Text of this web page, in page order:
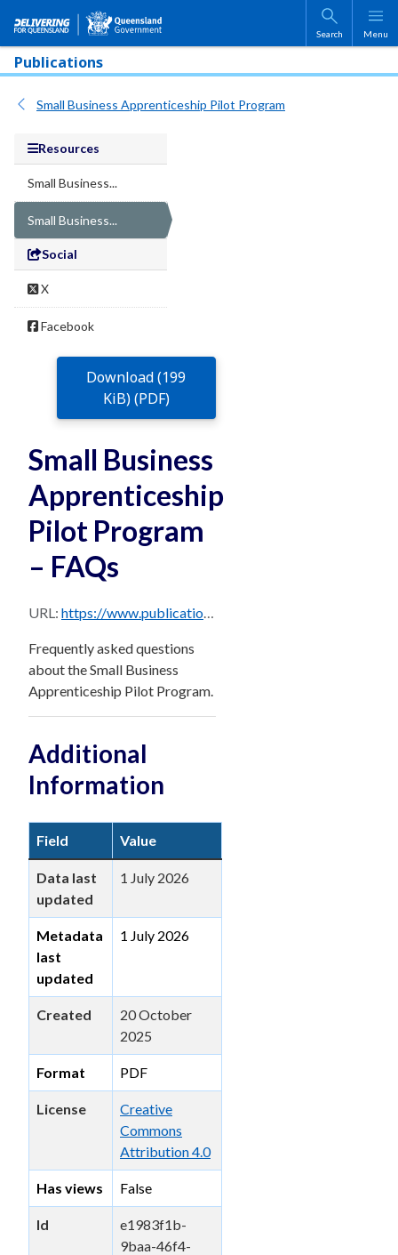
Skip to main content
Search Menu
Publications
Small Business Apprenticeship Pilot Program
Resources
Small Business...
Small Business...
Social
X
Facebook
Download (199
KiB) (PDF)
Small Business
Apprenticeship
Pilot Program
– FAQs
URL: https://www.publications.qld.gov.au/dataset/10960430-21d3-4ebb-992b-840f222f0404/resource/e1983f1b-9baa-46f4-881d-2f7d52a31c63/download/faqs-small-business-apprenticeship-pilot-program.pdf
Frequently asked questions
about the Small Business
Apprenticeship Pilot Program.
Additional
Information
Field Value
Data last
updated
1 July 2026
Metadata
last
updated
1 July 2026
Created
20 October
2025
Format PDF
License
Creative
Commons
Attribution 4.0
Has views False
Id
e1983f1b-
9baa-46f4-